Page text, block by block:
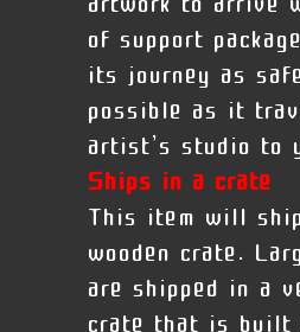
of support
its journey as
possible as it
artist’s studio to
Ships in a crate
This item will
wooden crate.
are shipped in a
crate that is built